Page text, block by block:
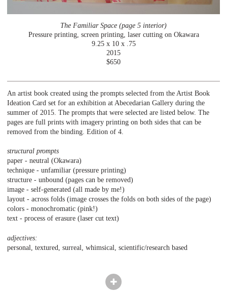
The Familiar Space (page 5 interior)
Pressure printing, screen printing, laser cutting on Okawara
9.25 x 10 x .75
2015
$650
An artist book created using the prompts selected from the Artist Book
Ideation Card set for an exhibition at Abecedarian Gallery during the
summer of 2015. The prompts that were selected are listed below. The
pages are full prints with imagery printing on both sides that can be
removed from the binding. Edition of 4.
structural prompts
paper - neutral (Okawara)
technique - unfamiliar (pressure printing)
structure - unbound (pages can be removed)
image - self-generated (all made by me!)
layout - across folds (image crosses the folds on both sides of the page)
colors - monochromatic (pink!)
text - process of erasure (laser cut text)
adjectives:
personal, textured, surreal, whimsical, scientific/research based